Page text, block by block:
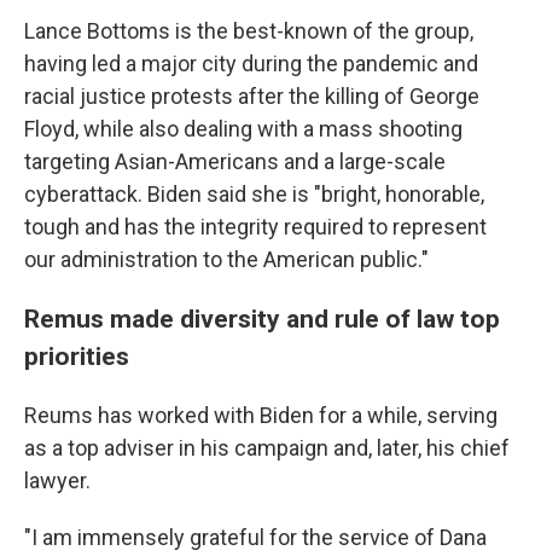
Lance Bottoms is the best-known of the group,
having led a major city during the pandemic and
racial justice protests after the killing of George
Floyd, while also dealing with a mass shooting
targeting Asian-Americans and a large-scale
cyberattack. Biden said she is "bright, honorable,
tough and has the integrity required to represent
our administration to the American public."
Remus made diversity and rule of law top
priorities
Reums has worked with Biden for a while, serving
as a top adviser in his campaign and, later, his chief
lawyer.
"I am immensely grateful for the service of Dana